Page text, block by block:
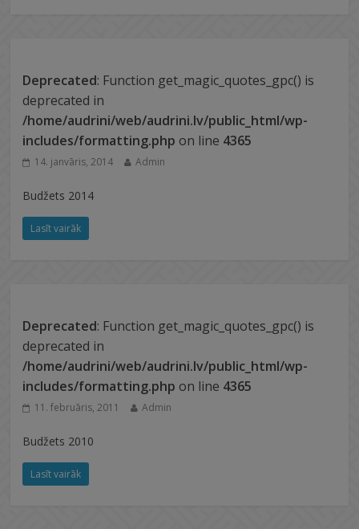
Deprecated: Function get_magic_quotes_gpc() is
deprecated in
/home/audrini/web/audrini.lv/public_html/wp-
includes/formatting.php on line 4365
14. janvāris, 2014 Admin
Budžets 2014
Lasīt vairāk
Deprecated: Function get_magic_quotes_gpc() is
deprecated in
/home/audrini/web/audrini.lv/public_html/wp-
includes/formatting.php on line 4365
11. februāris, 2011 Admin
Budžets 2010
Lasīt vairāk